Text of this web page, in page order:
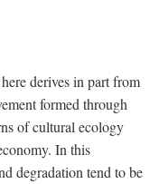
derives in part from
formed through
of cultural ecology
In this
degradation tend to be